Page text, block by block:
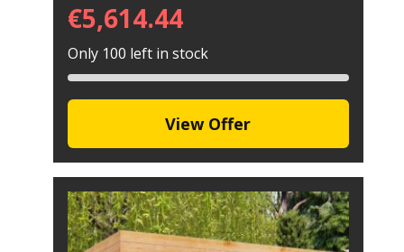
€5,614.44
Only 100 left in stock
View Offer